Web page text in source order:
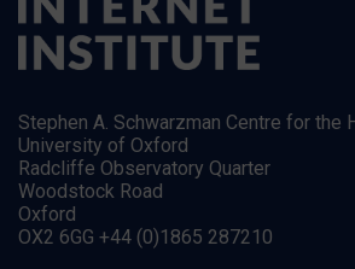
Stephen A. Schwarzman Centre for the
University of Oxford
Radcliffe Observatory Quarter
Woodstock Road
Oxford
OX2 6GG +44 (0)1865 287210